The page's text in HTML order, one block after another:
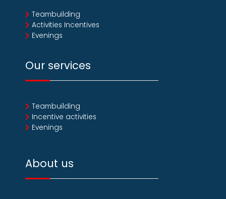
Teambuilding
Activities Incentives
Evenings
Our services
Teambuilding
Incentive activities
Evenings
About us